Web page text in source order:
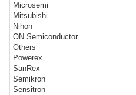
Microsemi
Mitsubishi
Nihon
ON Semiconductor
Others
Powerex
SanRex
Semikron
Sensitron